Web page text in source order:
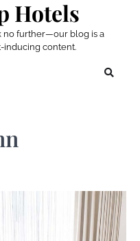
Hotels
no further—our blog is a
content.